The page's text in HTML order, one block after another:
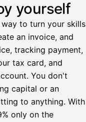
yourself
to turn your skills
an invoice, and
tracking payment,
tax card, and
You don't
capital or an
to anything. With
only on the